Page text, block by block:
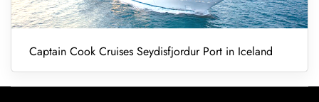
Captain Cook Cruises Seydisfjordur Port in Iceland